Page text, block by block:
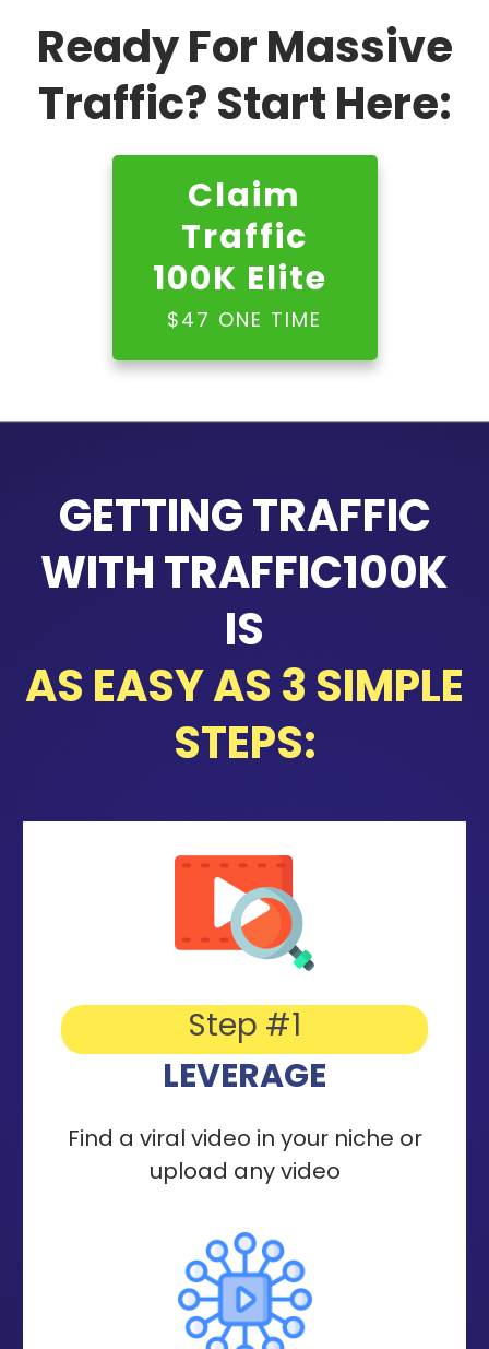
Ready For Massive
Traffic? Start Here:
Claim
Traffic
100K Elite
$47 ONE TIME
GETTING TRAFFIC
WITH TRAFFIC100K
IS
AS EASY AS 3 SIMPLE
STEPS:
Step #1
LEVERAGE
Find a viral video in your niche or
upload any video